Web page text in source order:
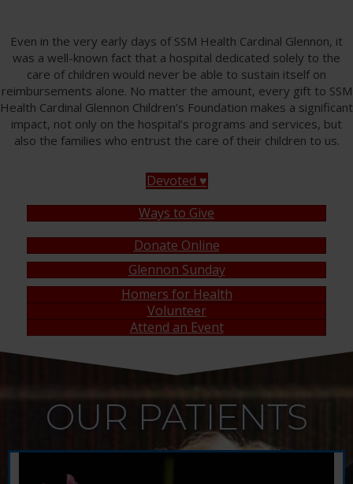
Even in the very early days of SSM Health Cardinal Glennon, it
was a well-known fact that a hospital dedicated solely to the
care of children would never be able to sustain itself on
reimbursements alone. No matter the amount, every gift to SSM
Health Cardinal Glennon Children’s Foundation makes a significant
impact, not only on the hospital’s programs and services, but
also the families who entrust the care of their children to us.
Devoted ♥
Ways to Give
Donate Online
Glennon Sunday
Homers for Health
Volunteer
Attend an Event
OUR PATIENTS